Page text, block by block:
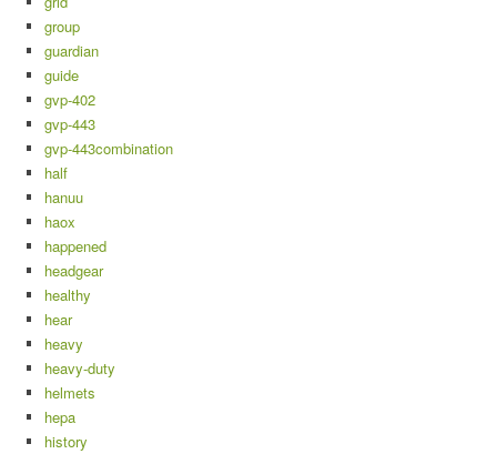
group
guardian
guide
gvp-402
gvp-443
gvp-443combination
half
hanuu
haox
happened
headgear
healthy
hear
heavy
heavy-duty
helmets
hepa
history